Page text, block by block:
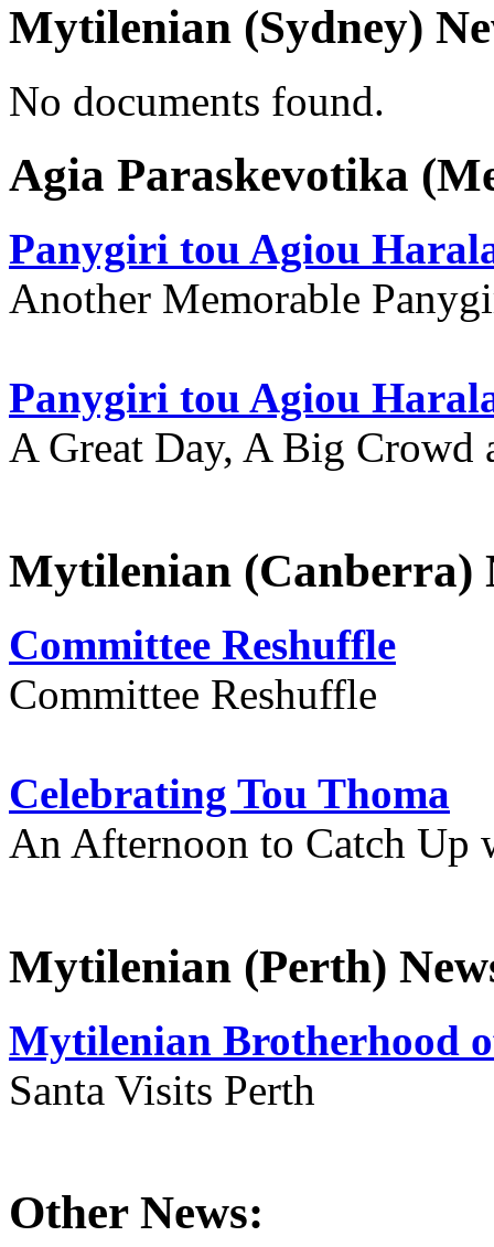
Mytilenian (Sydney)
No documents found.
Agia Paraskevotika
Panygiri tou Agiou
Another Memorable
Panygiri tou Agiou
A Great Day, A Big Crowd
Mytilenian (Canberra)
Committee Reshuffle
Committee Reshuffle
Celebrating Tou Thoma
An Afternoon to Catch Up
Mytilenian (Perth)
Mytilenian Brotherhood
Santa Visits Perth
Other News: